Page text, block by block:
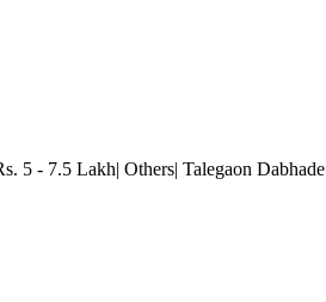
5 - 7.5 Lakh| Others| Talegaon Dabhade